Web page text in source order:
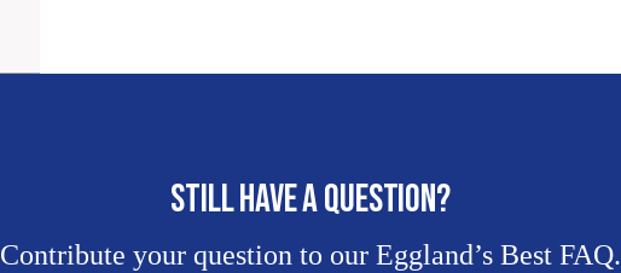
STILL HAVE A QUESTION?
Contribute your question to our Eggland’s Best FAQ.